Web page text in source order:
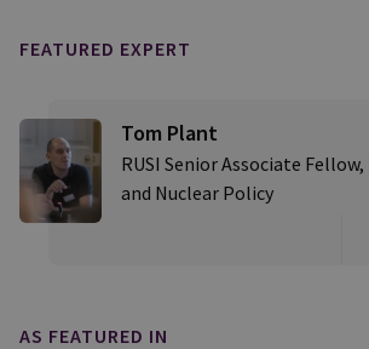
FEATURED EXPERT
Tom Plant
RUSI Senior Associate
and Nuclear Policy
AS FEATURED IN